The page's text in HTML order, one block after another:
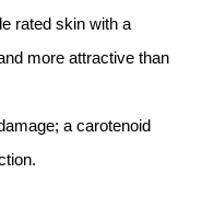
rated skin with a
more attractive than
a carotenoid